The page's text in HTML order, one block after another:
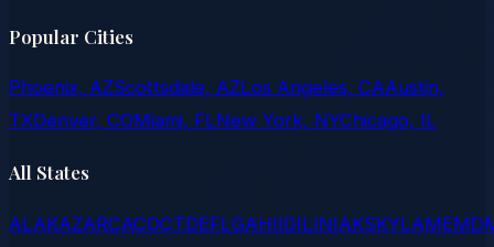
Popular Cities
Phoenix, AZScottsdale, AZLos Angeles, CAAustin,
TXDenver, COMiami, FLNew York, NYChicago, IL
All States
ALAKAZARCACOCTDEFLGAHIIDILINIAKSKYLAMEMD